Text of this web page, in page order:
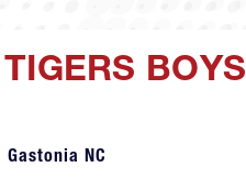
BOYS
Gastonia NC